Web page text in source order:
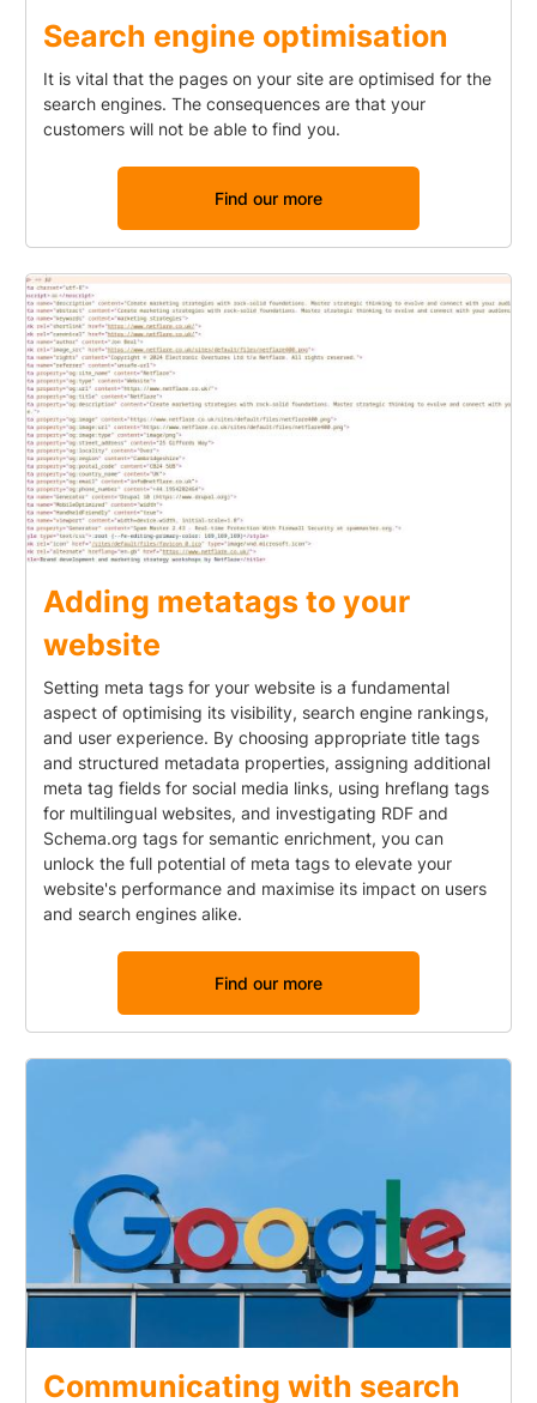
Search engine optimisation
It is vital that the pages on your site are optimised for the
search engines. The consequences are that your
customers will not be able to find you.
Find our more
Adding metatags to your
website
Setting meta tags for your website is a fundamental
aspect of optimising its visibility, search engine rankings,
and user experience. By choosing appropriate title tags
and structured metadata properties, assigning additional
meta tag fields for social media links, using hreflang tags
for multilingual websites, and investigating RDF and
Schema.org tags for semantic enrichment, you can
unlock the full potential of meta tags to elevate your
website's performance and maximise its impact on users
and search engines alike.
Find our more
Communicating with search